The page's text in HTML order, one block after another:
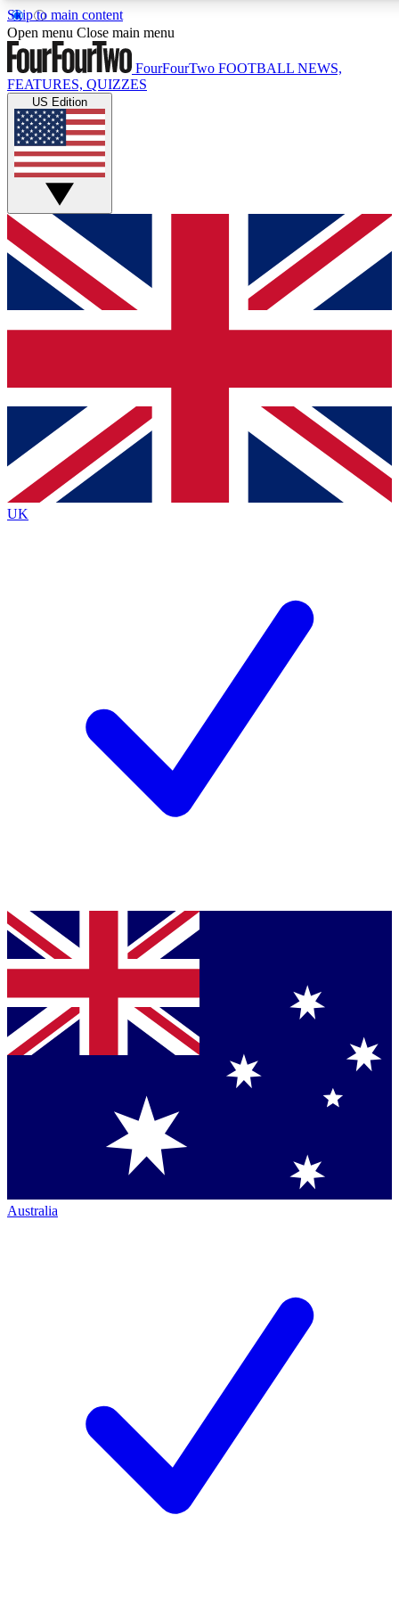
Skip to main content
17
MEMBER FEATURES
Live Q&A Sessions
Weekly interactive sessions
GET CLUB ACCESS QUICK
For the quickest way to join, simply enter your email below
and get access. We will send a confirmation and sign you
up to our newsletter to keep you updated on all your
Contact me with news and offers from other Future brands
By submitting your information you agree to the Terms & Conditions
Privacy Policy
and are aged 16 or over.
Open menu Close main menu
FourFourTwo FOOTBALL NEWS,
FEATURES, QUIZZES
US Edition
UK
Australia